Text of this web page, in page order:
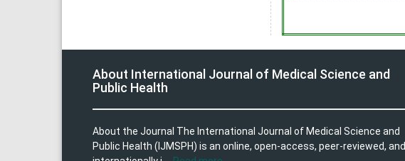
About International Journal of Medical Science and
Public Health
About the Journal The International Journal of Medical Science and
Public Health (IJMSPH) is an online, open-access, peer-reviewed, and